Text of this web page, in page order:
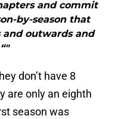
and commit
by-season that
outwards and
don’t have 8
are only an eighth
season was